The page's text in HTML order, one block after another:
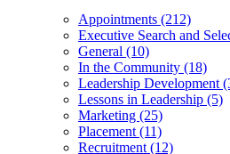
Appointments (212)
Executive Search and
General (10)
In the Community (18)
Leadership Development
Lessons in Leadership (5)
Marketing (25)
Placement (11)
Recruitment (12)